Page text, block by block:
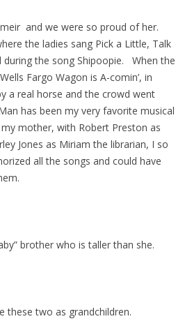
and we were so proud of her.
the ladies sang Pick a Little, Talk
during the song Shipoopie. When the
Fargo Wagon is A-comin’, in
a real horse and the crowd went
has been my very favorite musical
mother, with Robert Preston as
Jones as Miriam the librarian, I so
all the songs and could have
brother who is taller than she.
these two as grandchildren.